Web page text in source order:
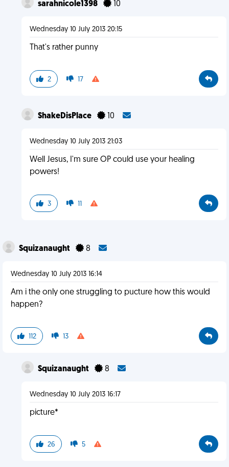
sarahnicole1398 10
Wednesday 10 July 2013 20:15
That's rather punny
2 17
ShakeDisPlace 10
Wednesday 10 July 2013 21:03
Well Jesus, I'm sure OP could use your healing
powers!
3 11
Squizanaught 8
Wednesday 10 July 2013 16:14
Am i the only one struggling to pucture how this would
happen?
112 13
Squizanaught 8
Wednesday 10 July 2013 16:17
picture*
26 5